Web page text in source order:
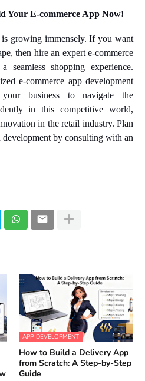
Your E-commerce App Now!
growing immensely. If you want
then hire an expert e-commerce
shopping experience.
e-commerce app development
business to navigate the
in this competitive world,
in the retail industry. Plan
by consulting with an
APP-DEVELOPMENT
How to Build a Delivery App
from Scratch: A Step-by-Step
Guide